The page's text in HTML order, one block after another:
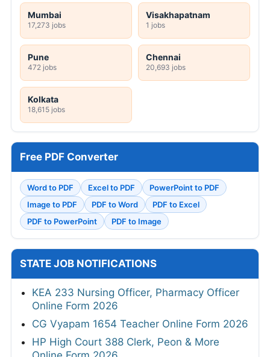
Mumbai
17,273 jobs
Visakhapatnam
1 jobs
Pune
472 jobs
Chennai
20,693 jobs
Kolkata
18,615 jobs
Free PDF Converter
Word to PDF Excel to PDF
PowerPoint to PDF
Image to PDF
PDF to Word
PDF to Excel
PDF to PowerPoint
PDF to Image
STATE JOB NOTIFICATIONS
KEA 233 Nursing Officer, Pharmacy Officer
Online Form 2026
CG Vyapam 1654 Teacher Online Form 2026
HP High Court 388 Clerk, Peon & More